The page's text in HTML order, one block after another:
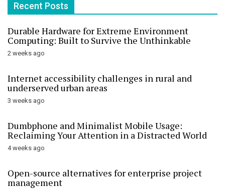
Recent Posts
Durable Hardware for Extreme Environment
Computing: Built to Survive the Unthinkable
2 weeks ago
Internet accessibility challenges in rural and
underserved urban areas
3 weeks ago
Dumbphone and Minimalist Mobile Usage:
Reclaiming Your Attention in a Distracted World
4 weeks ago
Open-source alternatives for enterprise project
management